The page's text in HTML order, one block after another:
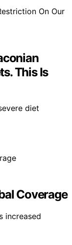
This Is
diet
Coverage
increased